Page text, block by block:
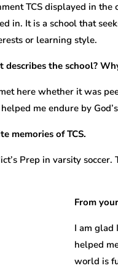
TCS displayed in the
in. It is a school that
or learning style.
the school?
here whether it was
me endure by
memories of TCS.
Prep in varsity
From
I am glad
helped
world is